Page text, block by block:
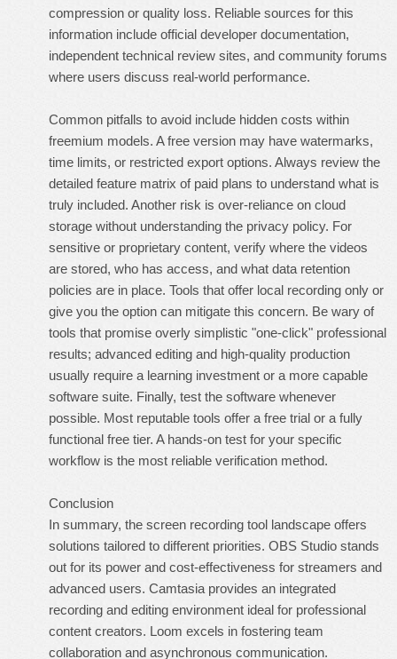
compression or quality loss. Reliable sources for this
information include official developer documentation,
independent technical review sites, and community forums
where users discuss real-world performance.
Common pitfalls to avoid include hidden costs within
freemium models. A free version may have watermarks,
time limits, or restricted export options. Always review the
detailed feature matrix of paid plans to understand what is
truly included. Another risk is over-reliance on cloud
storage without understanding the privacy policy. For
sensitive or proprietary content, verify where the videos
are stored, who has access, and what data retention
policies are in place. Tools that offer local recording only or
give you the option can mitigate this concern. Be wary of
tools that promise overly simplistic "one-click" professional
results; advanced editing and high-quality production
usually require a learning investment or a more capable
software suite. Finally, test the software whenever
possible. Most reputable tools offer a free trial or a fully
functional free tier. A hands-on test for your specific
workflow is the most reliable verification method.
Conclusion
In summary, the screen recording tool landscape offers
solutions tailored to different priorities. OBS Studio stands
out for its power and cost-effectiveness for streamers and
advanced users. Camtasia provides an integrated
recording and editing environment ideal for professional
content creators. Loom excels in fostering team
collaboration and asynchronous communication.